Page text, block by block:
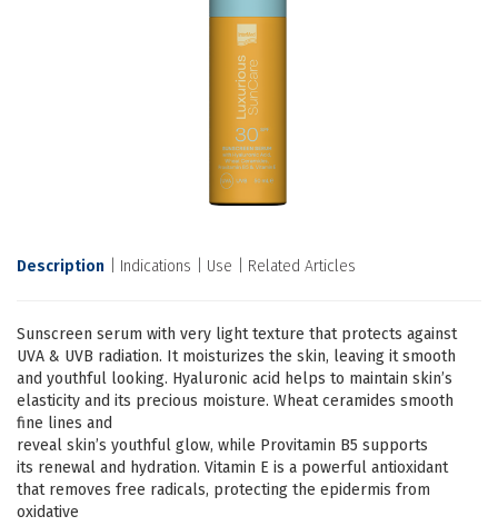
Description Indications Use Related Articles
Sunscreen serum with very light texture that protects against
UVA & UVB radiation. It moisturizes the skin, leaving it smooth
and youthful looking. Hyaluronic acid helps to maintain skin’s
elasticity and its precious moisture. Wheat ceramides smooth
fine lines and
reveal skin’s youthful glow, while Provitamin B5 supports
its renewal and hydration. Vitamin E is a powerful antioxidant
that removes free radicals, protecting the epidermis from
oxidative